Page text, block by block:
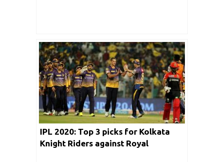
IPL 2020: Top 3 picks for Kolkata
Knight Riders against Royal